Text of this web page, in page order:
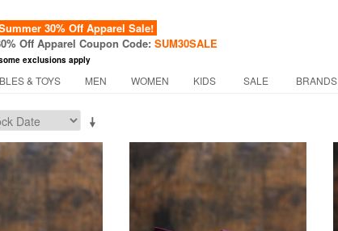
30% Off Apparel Sale!
Off Apparel Coupon Code: SUM30SALE
exclusions apply
& TOYS MEN WOMEN KIDS SALE BRANDS